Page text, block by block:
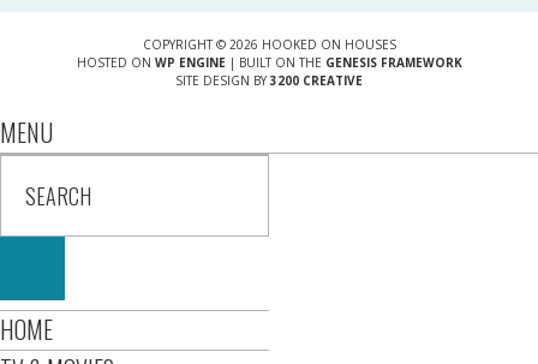
COPYRIGHT © 2026 HOOKED ON HOUSES
HOSTED ON WP ENGINE| BUILT ON THE GENESIS FRAMEWORK
SITE DESIGN BY 3200 CREATIVE
MENU
HOME